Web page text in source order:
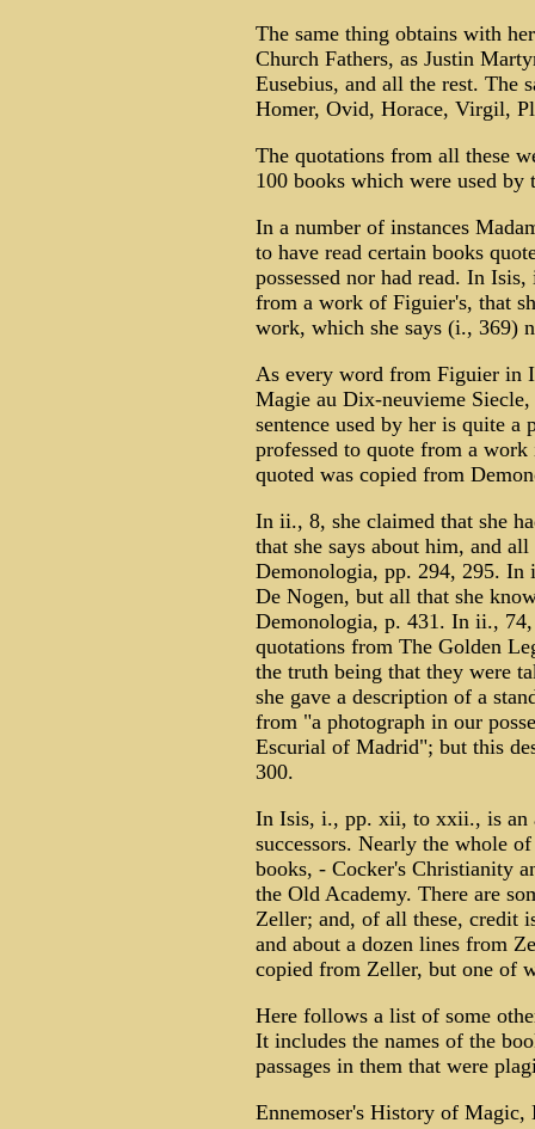
The same thing obtains with
Church Fathers, as Justin
Eusebius, and all the rest. The
Homer, Ovid, Horace, Virgil,
The quotations from all these
100 books which were used
In a number of instances
to have read certain books
possessed nor had read. In
from a work of Figuier's, that
work, which she says (i., 369)
As every word from Figuier in
Magie au Dix-neuvieme
sentence used by her is quite
professed to quote from a work
quoted was copied from
In ii., 8, she claimed that she
that she says about him, and
Demonologia, pp. 294, 295. In
De Nogen, but all that she
Demonologia, p. 431. In ii.,
quotations from The Golden
the truth being that they were
she gave a description of a
from "a photograph in our
Escurial of Madrid"; but this
300.
In Isis, i., pp. xii, to xxii., is an
successors. Nearly the whole
books, - Cocker's Christianity
the Old Academy. There are
Zeller; and, of all these, credit
and about a dozen lines from
copied from Zeller, but one of
Here follows a list of some
It includes the names of the
passages in them that were
Ennemoser's History of Magic,